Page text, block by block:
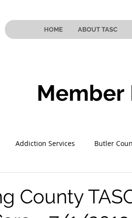
HOME ABOUT TASC
Member
Addiction Services Butler
County TASC
County